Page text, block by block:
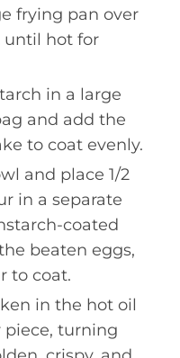
frying pan over
hot for
in a large
and add the
to coat evenly.
and place 1/2
in a separate
coated
beaten eggs,
to coat.
in the hot oil
piece, turning